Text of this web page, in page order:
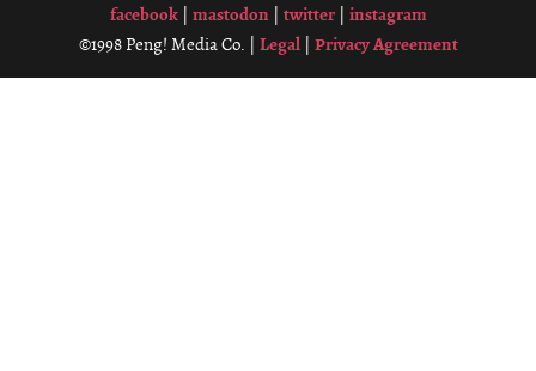
facebook| mastodon twitter| instagram
©1998 Peng! Media Co. | Legal| Privacy Agreement